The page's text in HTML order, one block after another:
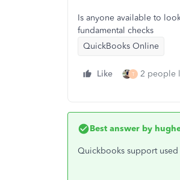
Is anyone available to
fundamental checks
QuickBooks Online
Like T 2 people
Best answer by
Quickbooks support used